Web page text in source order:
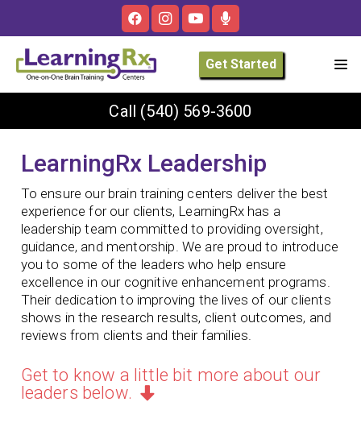
Get Started
Call (540) 569-3600
LearningRx Leadership
To ensure our brain training centers deliver the best
experience for our clients, LearningRx has a
leadership team committed to providing oversight,
guidance, and mentorship. We are proud to introduce
you to some of the leaders who help ensure
excellence in our cognitive enhancement programs.
Their dedication to improving the lives of our clients
shows in the research results, client outcomes, and
reviews from clients and their families.
Get to know a little bit more about our
leaders below.